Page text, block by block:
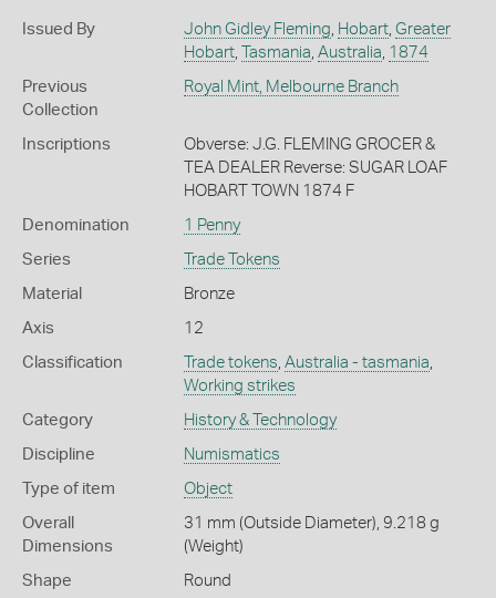
Issued By John Gidley Fleming Hobart, Greater
Hobart, Tasmania Australia 1874
Previous
Collection
Royal Mint, Melbourne Branch
Inscriptions
Obverse: J.G. FLEMING GROCER &
TEA DEALER Reverse: SUGAR LOAF
HOBART TOWN 1874 F
Denomination 1 Penny
Series Trade Tokens
Material Bronze
Axis 12
Classification Trade tokens Australia - tasmania
Working strikes
Category History & Technology
Discipline Numismatics
Type of item Object
Overall
Dimensions
31 mm (Outside Diameter), 9.218 g
(Weight)
Shape Round